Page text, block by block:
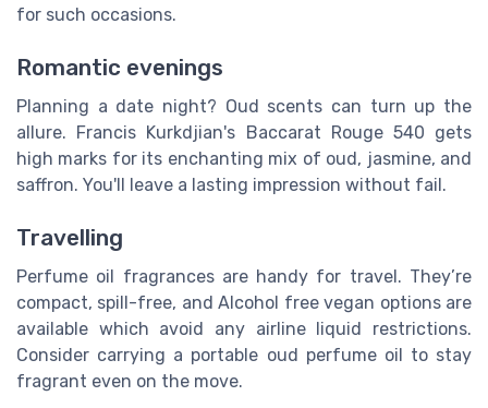
for such occasions.
Romantic evenings
Planning a date night? Oud scents can turn up the
allure. Francis Kurkdjian's Baccarat Rouge 540 gets
high marks for its enchanting mix of oud, jasmine, and
saffron. You'll leave a lasting impression without fail.
Travelling
Perfume oil fragrances are handy for travel. They’re
compact, spill-free, and Alcohol free vegan options are
available which avoid any airline liquid restrictions.
Consider carrying a portable oud perfume oil to stay
fragrant even on the move.